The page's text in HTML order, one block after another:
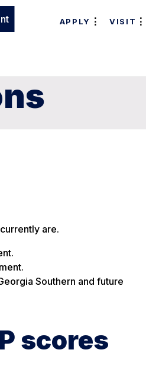
APPLY VISIT
are.
Southern and future
scores